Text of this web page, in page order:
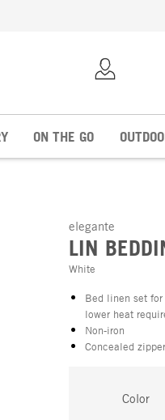
ON THE GO
elegante
LIN
White
Bed linen set
lower heat
Non-iron
Concealed
Color